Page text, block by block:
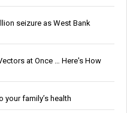
seizure as West Bank
at Once … Here's How
your family’s health